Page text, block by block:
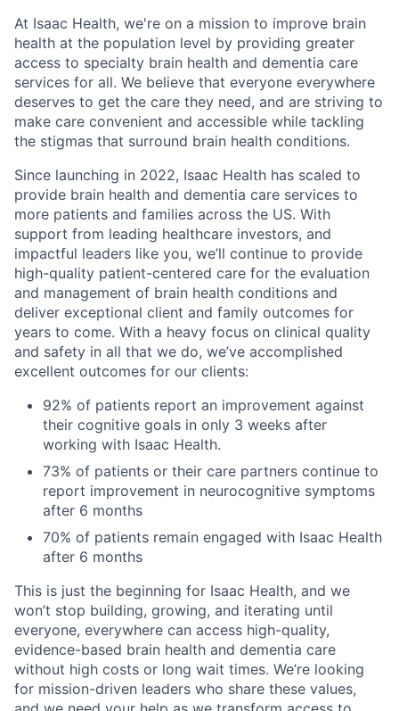
At Isaac Health, we're on a mission to improve brain
health at the population level by providing greater
access to specialty brain health and dementia care
services for all. We believe that everyone everywhere
deserves to get the care they need, and are striving to
make care convenient and accessible while tackling
the stigmas that surround brain health conditions.
Since launching in 2022, Isaac Health has scaled to
provide brain health and dementia care services to
more patients and families across the US. With
support from leading healthcare investors, and
impactful leaders like you, we’ll continue to provide
high-quality patient-centered care for the evaluation
and management of brain health conditions and
deliver exceptional client and family outcomes for
years to come. With a heavy focus on clinical quality
and safety in all that we do, we’ve accomplished
excellent outcomes for our clients:
92% of patients report an improvement against
their cognitive goals in only 3 weeks after
working with Isaac Health.
73% of patients or their care partners continue to
report improvement in neurocognitive symptoms
after 6 months
70% of patients remain engaged with Isaac Health
after 6 months
This is just the beginning for Isaac Health, and we
won’t stop building, growing, and iterating until
everyone, everywhere can access high-quality,
evidence-based brain health and dementia care
without high costs or long wait times. We’re looking
for mission-driven leaders who share these values,